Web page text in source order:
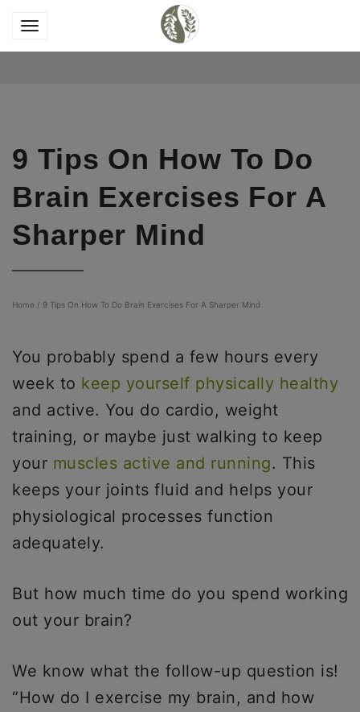
9 Tips On How To Do
Brain Exercises For A
Sharper Mind
Home / 9 Tips On How To Do Brain Exercises For A Sharper Mind
You probably spend a few hours every
week to keep yourself physically healthy
and active. You do cardio, weight
training, or maybe just walking to keep
your muscles active and running. This
keeps your joints fluid and helps your
physiological processes function
adequately.
But how much time do you spend working
out your brain?
We know what the follow-up question is!
“How do I exercise my brain, and how